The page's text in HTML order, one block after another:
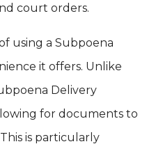
court orders.
using a Subpoena
it offers. Unlike
Delivery
for documents to
is particularly